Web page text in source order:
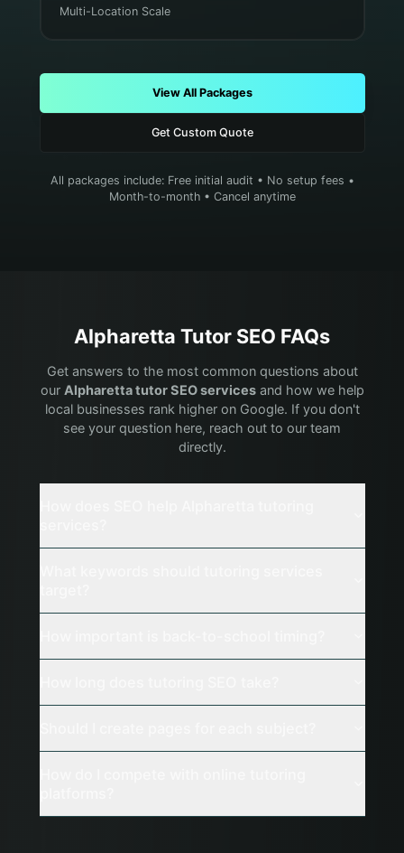
Multi-Location Scale
View All Packages
Get Custom Quote
All packages include: Free initial audit • No setup fees •
Month-to-month • Cancel anytime
Alpharetta Tutor SEO FAQs
Get answers to the most common questions about
our AlpharettatutorSEO servicesand how we help
local businesses rank higher on Google. If you don't
see your question here, reach out to our team
directly.